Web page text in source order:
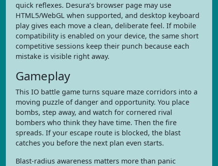
quick reflexes. Desura’s browser page may use
HTML5/WebGL when supported, and desktop keyboard
play gives each move a clean, deliberate feel. If mobile
compatibility is enabled on your device, the same short
competitive sessions keep their punch because each
mistake is visible right away.
Gameplay
This IO battle game turns square maze corridors into a
moving puzzle of danger and opportunity. You place
bombs, step away, and watch for cornered rival
bombers who think they have time. Then the fire
spreads. If your escape route is blocked, the blast
catches you before the next plan even starts.
Blast-radius awareness matters more than panic